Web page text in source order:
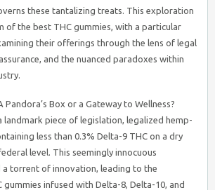
these tantalizing treats. This exploration
of the best THC gummies, with a particular
their offerings through the lens of legal
and the nuanced paradoxes within
Pandora’s Box or a Gateway to Wellness?
landmark piece of legislation, legalized hemp-
less than 0.3% Delta-9 THC on a dry
level. This seemingly innocuous
a torrent of innovation, leading to the
infused with Delta-8, Delta-10, and